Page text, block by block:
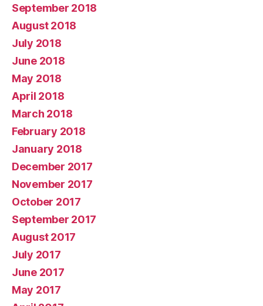
September 2018
August 2018
July 2018
June 2018
May 2018
April 2018
March 2018
February 2018
January 2018
December 2017
November 2017
October 2017
September 2017
August 2017
July 2017
June 2017
May 2017